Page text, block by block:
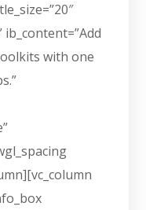
ib_content=”Add
with one